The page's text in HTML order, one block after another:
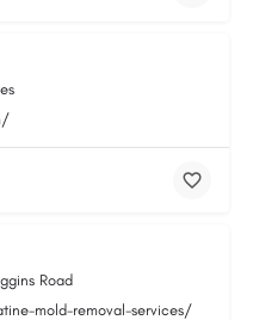
Road
mold-removal-services/